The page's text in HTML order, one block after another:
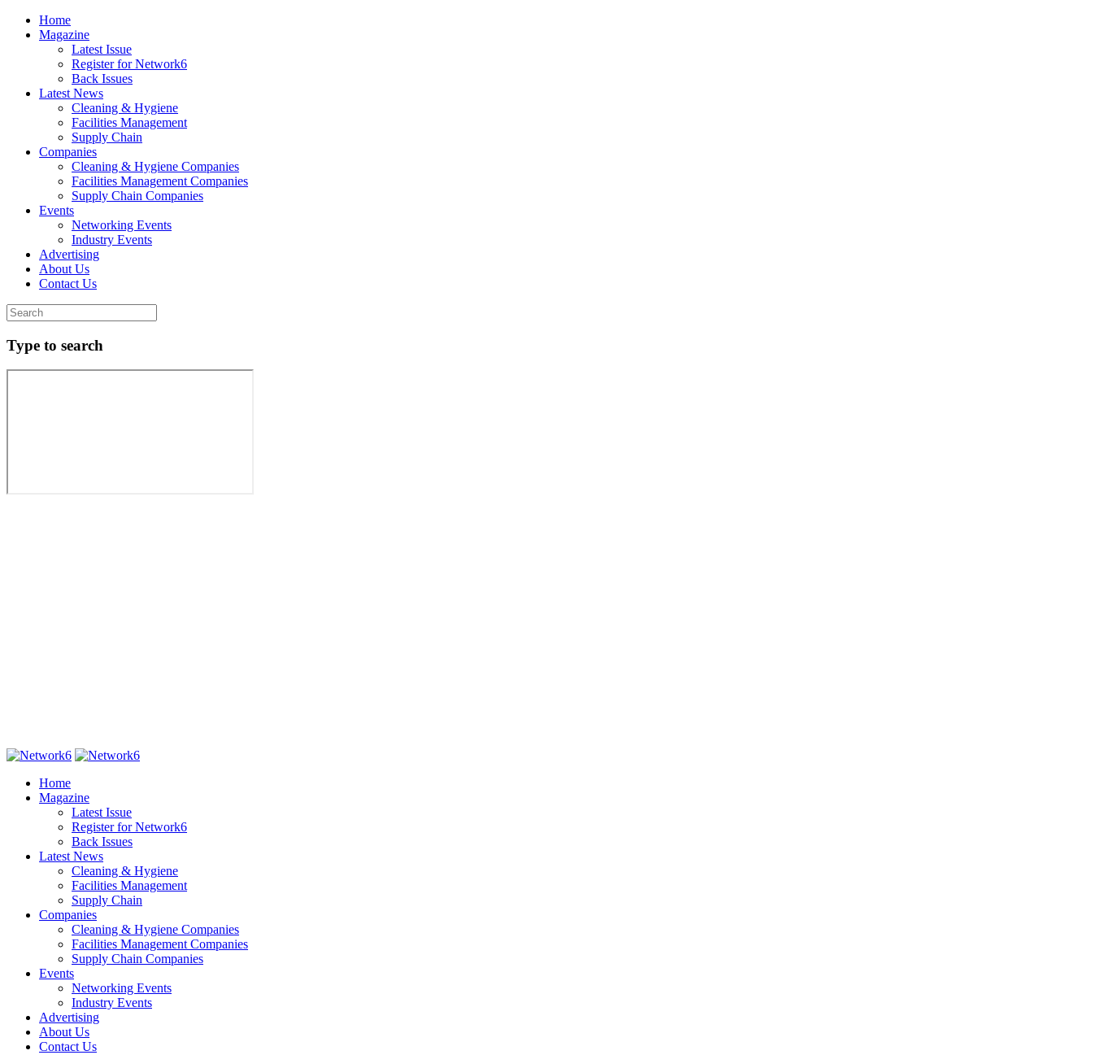
Home
Magazine
Latest Issue
Register for Network6
Back Issues
Latest News
Cleaning & Hygiene
Facilities Management
Supply Chain
Companies
Cleaning & Hygiene Companies
Facilities Management Companies
Supply Chain Companies
Events
Networking Events
Industry Events
Advertising
About Us
Contact Us
Type to search
Home
Magazine
Latest Issue
Register for Network6
Back Issues
Latest News
Cleaning & Hygiene
Facilities Management
Supply Chain
Companies
Cleaning & Hygiene Companies
Facilities Management Companies
Supply Chain Companies
Events
Networking Events
Industry Events
Advertising
About Us
Contact Us